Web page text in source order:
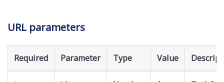
URL parameters
Required Parameter Type Value